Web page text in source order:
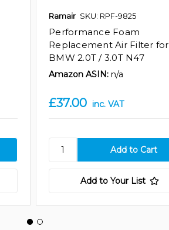
Ramair SKU: RPF-9825
Performance Foam
Replacement Air Filter for
BMW 2.0T / 3.0T N47
Amazon ASIN: n/a
£37.00 inc. VAT
Add to Your List